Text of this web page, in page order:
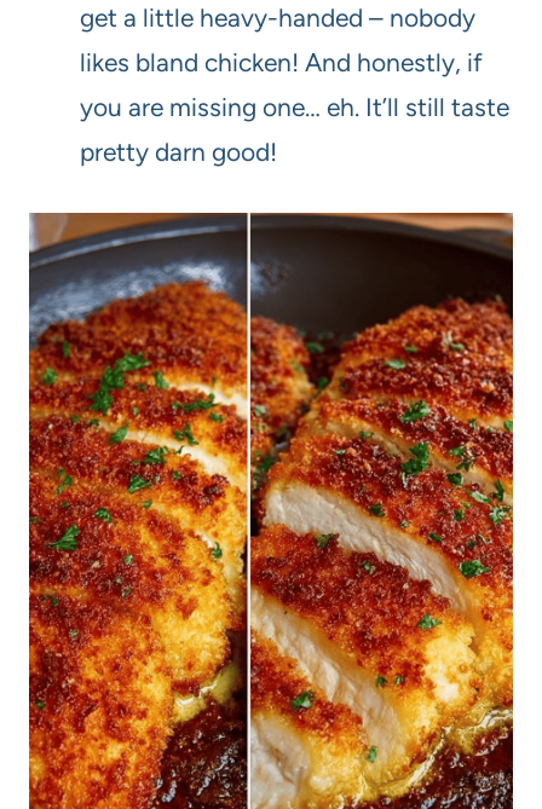
get a little heavy-handed – nobody
likes bland chicken! And honestly, if
you are missing one… eh. It’ll still taste
pretty darn good!